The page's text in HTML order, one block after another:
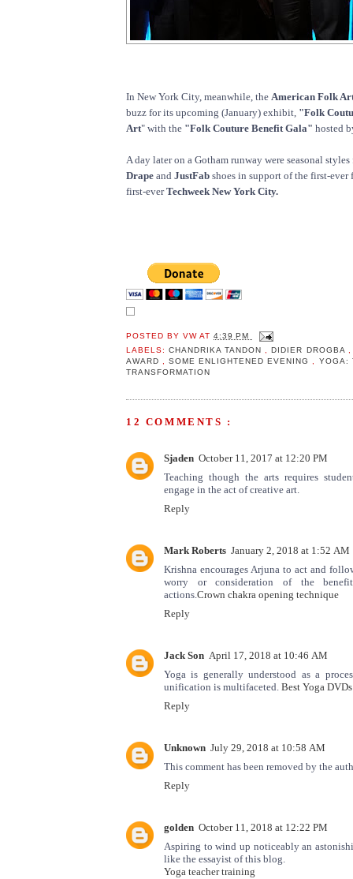
In New York City, meanwhile, the American Folk
buzz for its upcoming (January) exhibit, "Folk
Art" with the "Folk Couture Benefit Gala" hosted
A day later on a Gotham runway were seasonal
Drape and JustFab shoes in support of the first-ever
first-everTechweek New York City.
POSTED BYVWAT4:39 PM
LABELS:CHANDRIKA TANDON ,DIDIER DROGBA
AWARD
,SOME ENLIGHTENED EVENING
YOGA:
TRANSFORMATION
12 COMMENTS :
Sjaden October 11, 2017 at 12:20 PM
Teaching though the arts requires
engage in the act of creative art.
Reply
Mark Roberts January 2, 2018 at 1:52 AM
Krishna encourages Arjuna to act and
worry or consideration of the
actions.Crown chakra opening technique
Reply
Jack Son April 17, 2018 at 10:46 AM
Yoga is generally understood as a
unification is multifaceted. Best Yoga DVDs
Reply
Unknown July 29, 2018 at 10:58 AM
This comment has been removed by the
Reply
golden October 11, 2018 at 12:22 PM
Aspiring to wind up noticeably an
like the essayist of this blog.
Yoga teacher training